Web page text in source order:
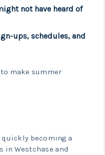
not have heard of
ups, schedules, and
make summer
quickly becoming a
Westchase and